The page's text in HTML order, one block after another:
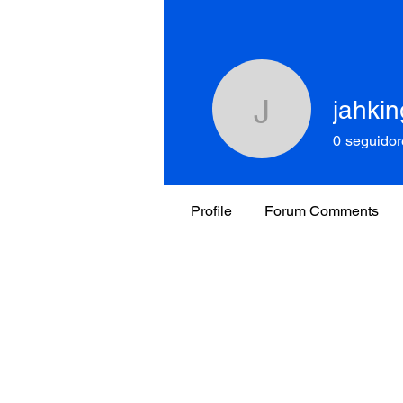
0
Profile Forum Comments